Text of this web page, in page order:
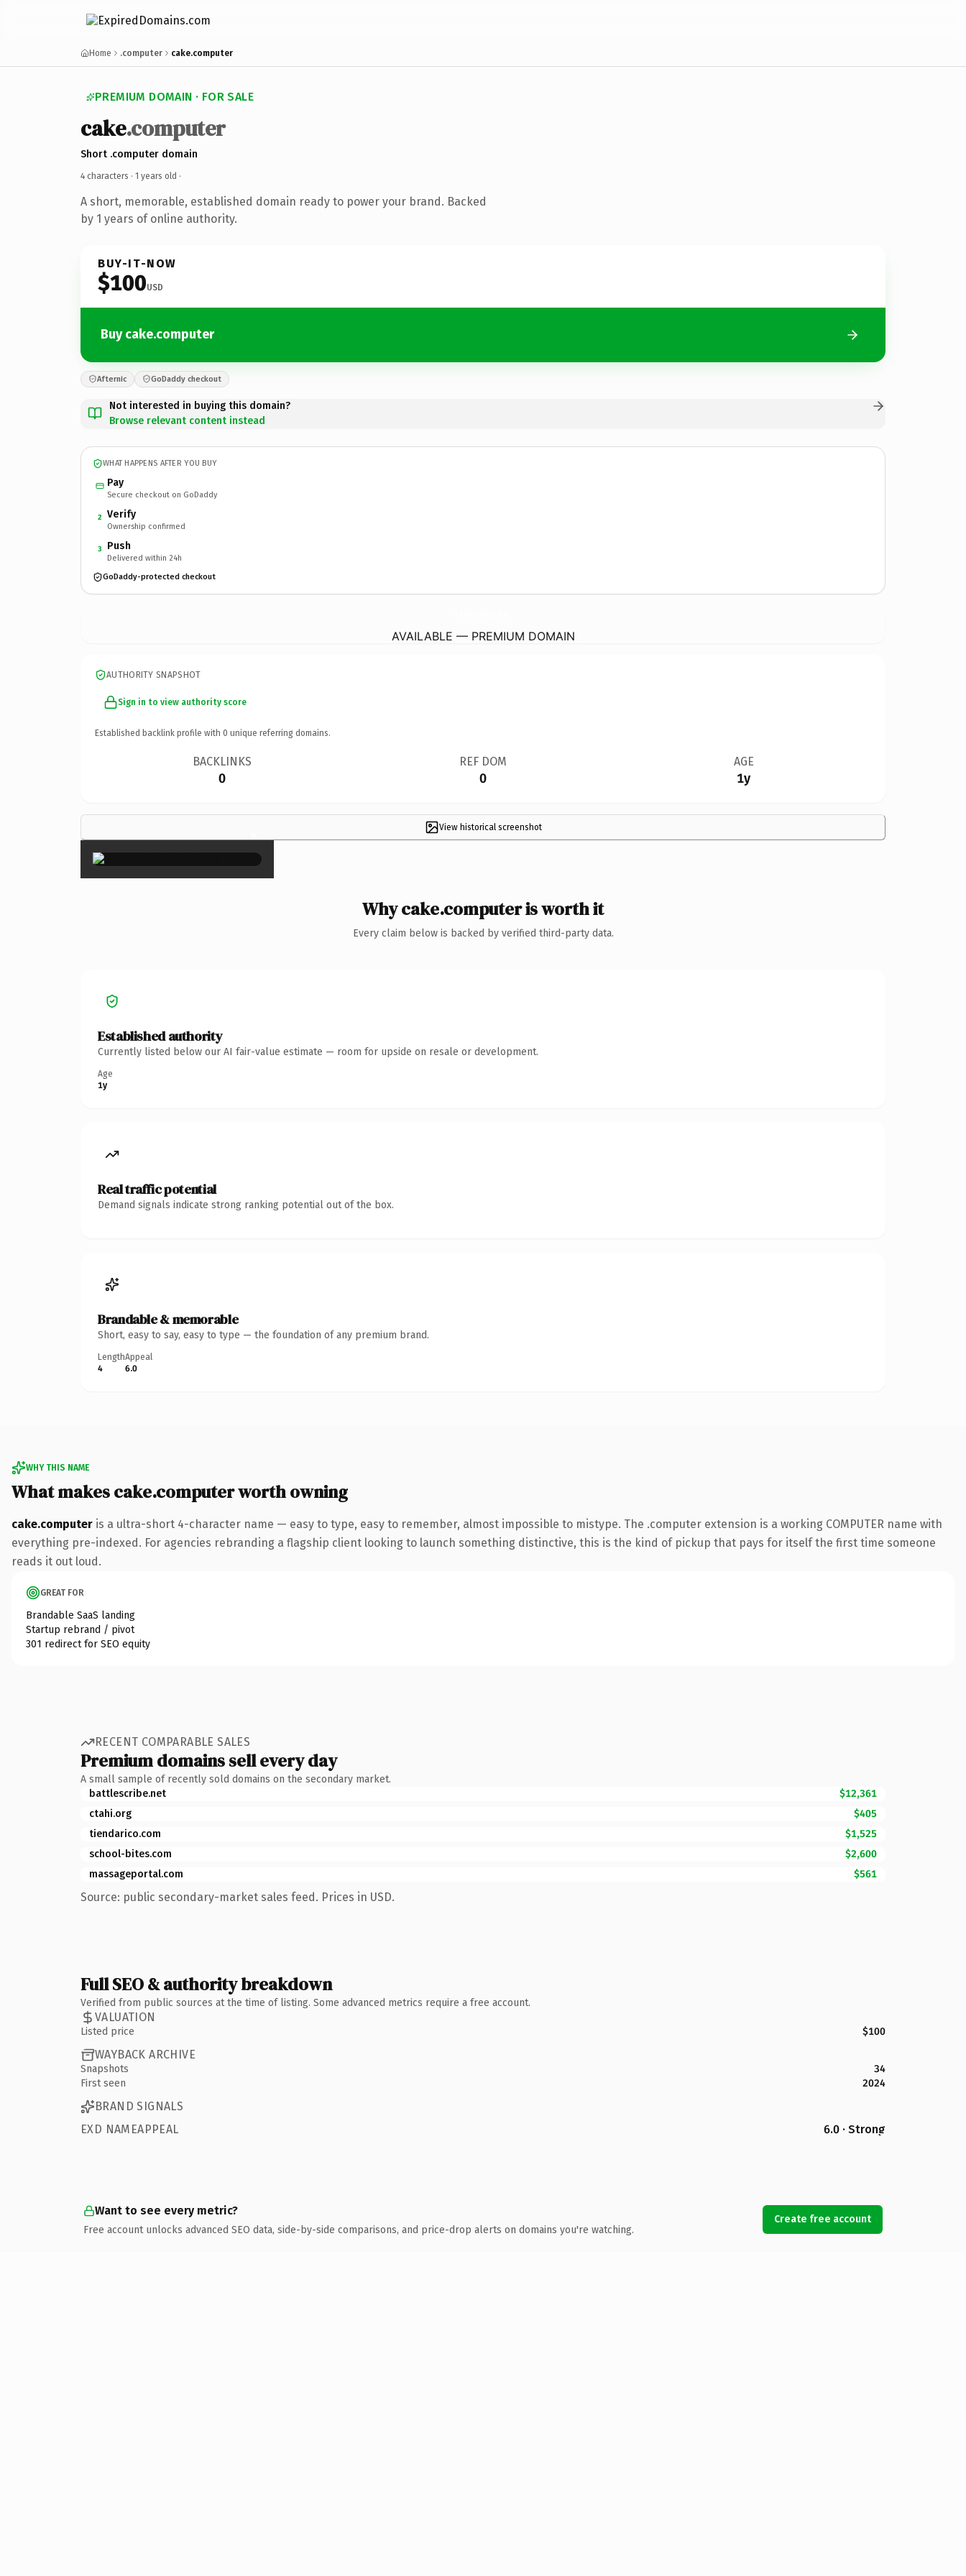
Home .computer cake.computer
PREMIUM DOMAIN · FOR SALE
cake.computer
Short .computer domain
4 characters · 1 years old ·
A short, memorable, established domain ready to power your brand. Backed
by 1 years of online authority.
BUY-IT-NOW
$100USD
Buy cake.computer
Afternic GoDaddy checkout
Not interested in buying this domain?
Browse relevant content instead
WHAT HAPPENS AFTER YOU BUY
Pay
Secure checkout on GoDaddy
2 Verify
Ownership confirmed
3 Push
Delivered within 24h
GoDaddy-protected checkout
AVAILABLE — PREMIUM DOMAIN
AUTHORITY SNAPSHOT
Sign in to view authority score
Established backlink profile with 0 unique referring domains.
BACKLINKS
0
REF DOM
0
AGE
1y
View historical screenshot
×
Why cake.computer is worth it
Every claim below is backed by verified third-party data.
Established authority
Currently listed below our AI fair-value estimate — room for upside on resale or development.
Age
1y
Real traffic potential
Demand signals indicate strong ranking potential out of the box.
Brandable & memorable
Short, easy to say, easy to type — the foundation of any premium brand.
Length
4
Appeal
6.0
WHY THIS NAME
What makes cake.computer worth owning
cake.computer is a ultra-short 4-character name — easy to type, easy to remember, almost impossible to mistype. The .computer extension is a working COMPUTER name with
everything pre-indexed. For agencies rebranding a flagship client looking to launch something distinctive, this is the kind of pickup that pays for itself the first time someone
reads it out loud.
GREAT FOR
Brandable SaaS landing
Startup rebrand / pivot
301 redirect for SEO equity
RECENT COMPARABLE SALES
Premium domains sell every day
A small sample of recently sold domains on the secondary market.
battlescribe.net
$12,361
ctahi.org
$405
tiendarico.com
$1,525
school-bites.com
$2,600
massageportal.com
$561
Source: public secondary-market sales feed. Prices in USD.
Full SEO & authority breakdown
Verified from public sources at the time of listing. Some advanced metrics require a free account.
VALUATION
Listed price $100
WAYBACK ARCHIVE
Snapshots
34
First seen
2024
BRAND SIGNALS
EXD NAMEAPPEAL
6.0 · Strong
Want to see every metric?
Free account unlocks advanced SEO data, side-by-side comparisons, and price-drop alerts on domains you're watching.
Create free account